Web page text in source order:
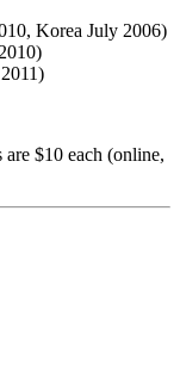
Korea July 2006)
$10 each (online,